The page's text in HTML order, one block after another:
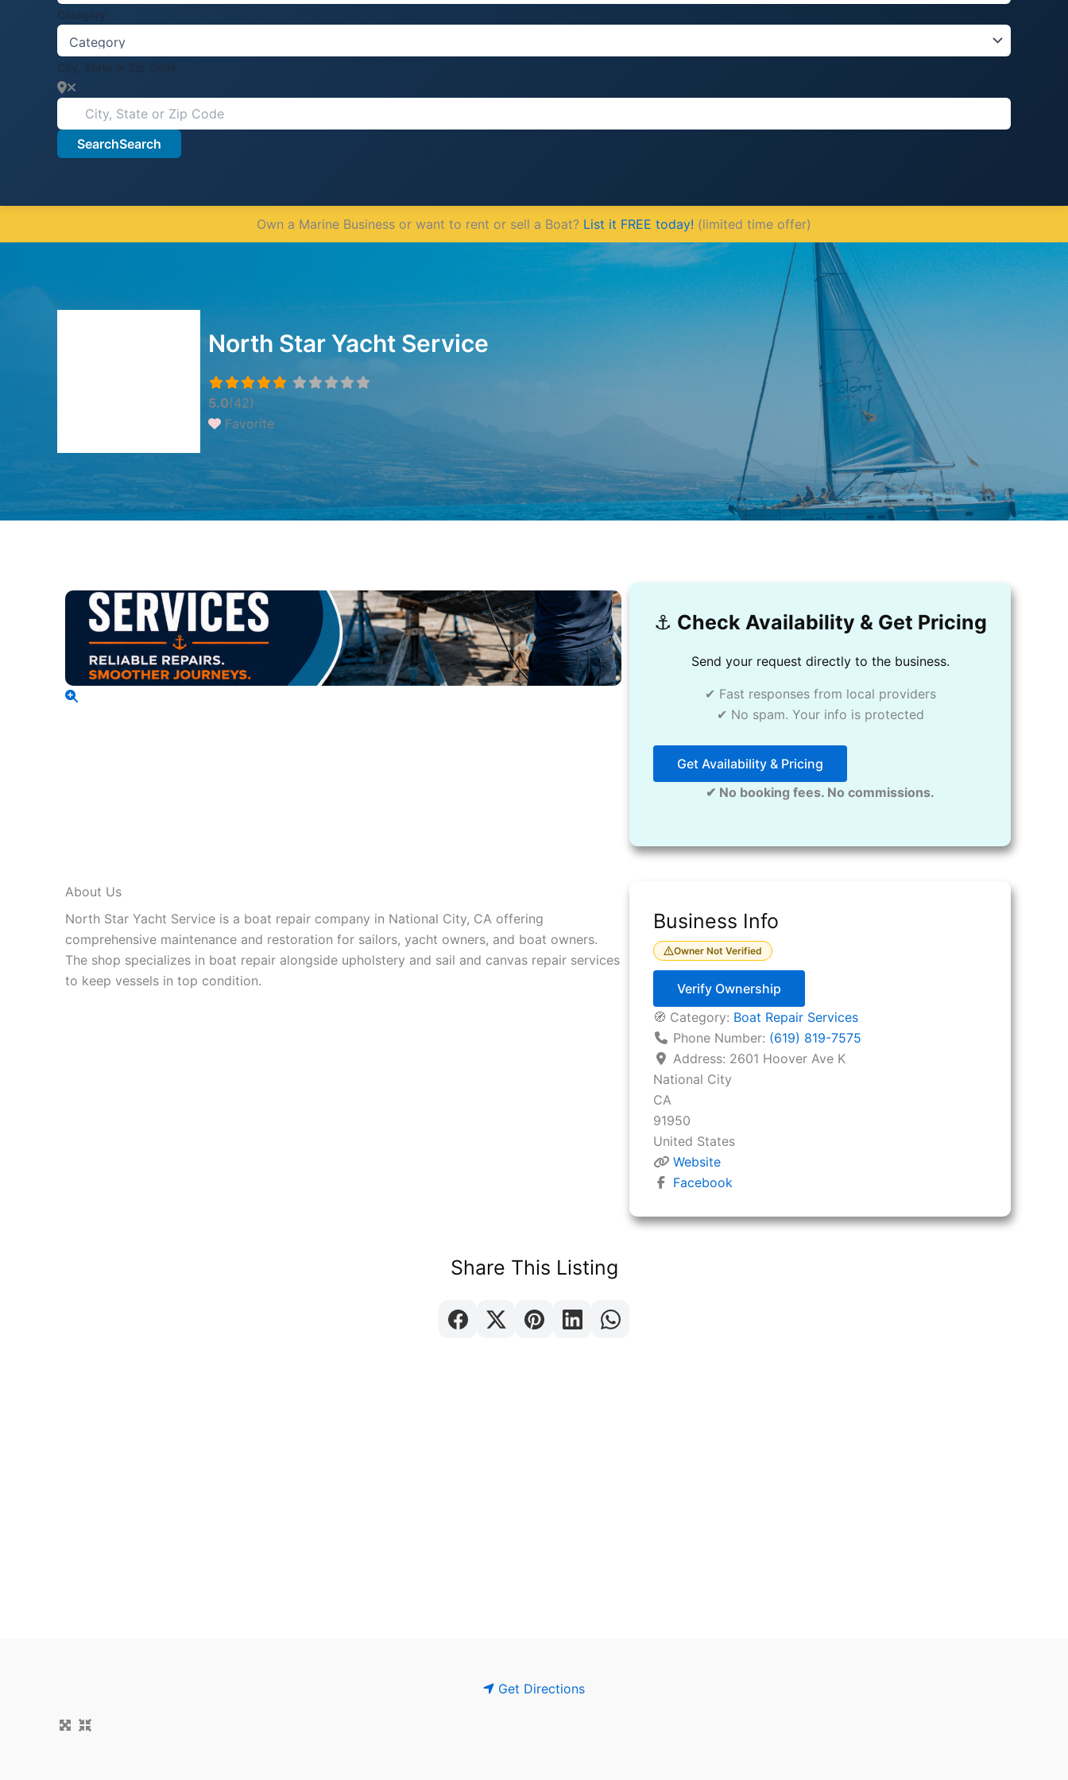
Category
City, State or Zip Code
SearchSearch
Own a Marine Business or want to rent or sell a Boat? List it FREE today! (limited time offer)
North Star Yacht Service
5.0(42)
Favorite
⚓️ Check Availability & Get Pricing
Send your request directly to the business.
✔ Fast responses from local providers
✔ No spam. Your info is protected
Get Availability & Pricing
✔ No booking fees. No commissions.
About Us
North Star Yacht Service is a boat repair company in National City, CA offering
comprehensive maintenance and restoration for sailors, yacht owners, and boat owners.
The shop specializes in boat repair alongside upholstery and sail and canvas repair services
to keep vessels in top condition.
Business Info
Owner Not Verified
Verify Ownership
🧭 Category: Boat Repair Services
Phone Number: (619) 819-7575
Address: 2601 Hoover Ave K
National City
CA
91950
United States
Website
Facebook
Share This Listing
Get Directions